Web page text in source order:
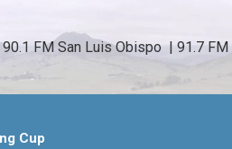
90.1 FM San Luis Obispo  | 91.7
Cup